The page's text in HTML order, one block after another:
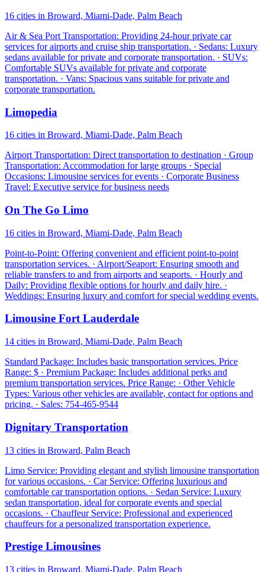
16 cities in Broward, Miami-Dade, Palm Beach
Air & Sea Port Transportation: Providing 24-hour private car
services for airports and cruise ship transportation. · Sedans: Luxury
sedans available for private and corporate transportation. · SUVs:
Comfortable SUVs available for private and corporate
transportation. · Vans: Spacious vans suitable for private and
corporate transportation.
Limopedia
16 cities in Broward, Miami-Dade, Palm Beach
Airport Transportation: Direct transportation to destination · Group
Transportation: Accommodation for large groups · Special
Occasions: Limousine services for events · Corporate Business
Travel: Executive service for business needs
On The Go Limo
16 cities in Broward, Miami-Dade, Palm Beach
Point-to-Point: Offering convenient and efficient point-to-point
transportation services. · Airport/Seaport: Ensuring smooth and
reliable transfers to and from airports and seaports. · Hourly and
Daily: Providing flexible options for hourly and daily hire. ·
Weddings: Ensuring luxury and comfort for special wedding events.
Limousine Fort Lauderdale
14 cities in Broward, Miami-Dade, Palm Beach
Standard Package: Includes basic transportation services. Price
Range: $ · Premium Package: Includes additional perks and
premium transportation services. Price Range: · Other Vehicle
Types: Various other vehicles are available, contact for options and
pricing. · Sales: 754-465-9544
Dignitary Transportation
13 cities in Broward, Palm Beach
Limo Service: Providing elegant and stylish limousine transportation
for various occasions. · Car Service: Offering luxurious and
comfortable car transportation options. · Sedan Service: Luxury
sedan transportation, ideal for corporate events and special
occasions. · Chauffeur Service: Professional and experienced
chauffeurs for a personalized transportation experience.
Prestige Limousines
13 cities in Broward, Miami-Dade, Palm Beach